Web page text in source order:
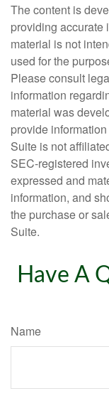
The content is
providing accurate
material is not
used for the
Please consult
information
material was
provide
Suite is not
SEC-registered
expressed and
information, and
the purchase or
Suite.
Have A
Name